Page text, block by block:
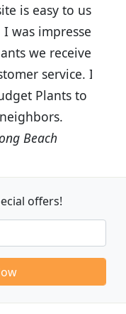
is easy to use
impressed
we received
service. I
Plants to
Beach
offers!